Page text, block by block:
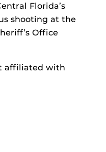
Florida’s
shooting at the
Office
affiliated with